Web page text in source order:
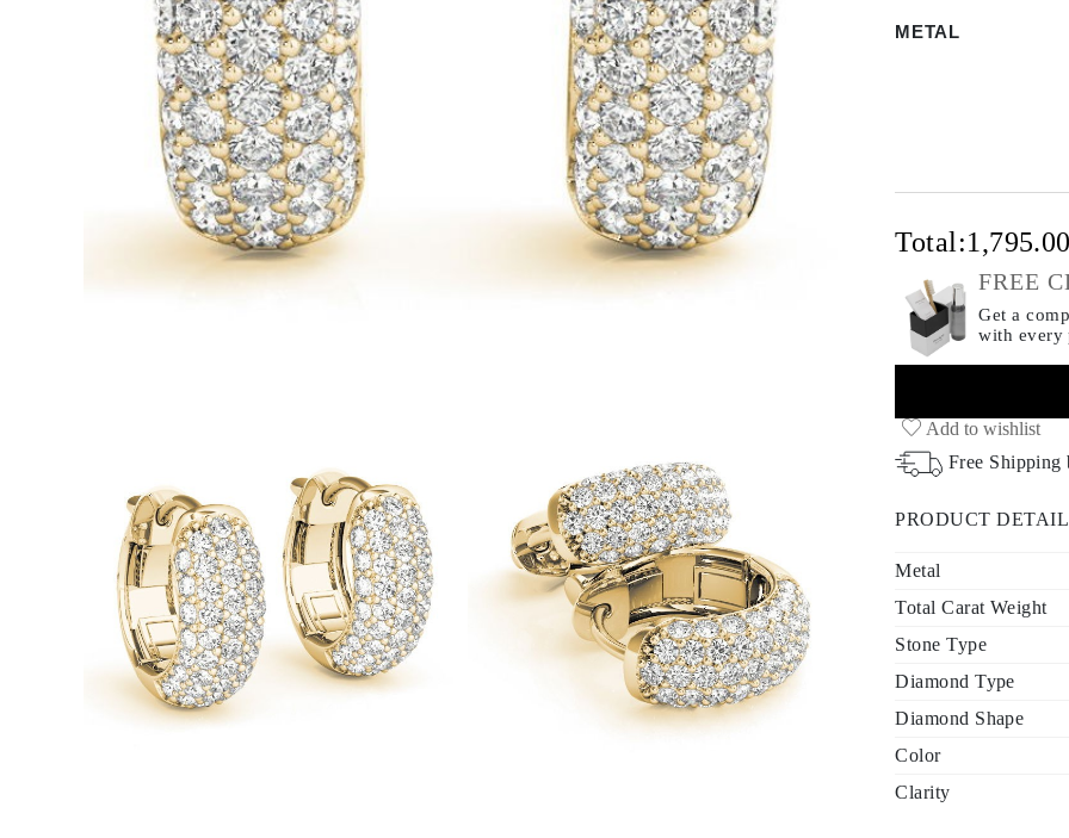
Yellow Gold
White Gold
Rose Gold
950 Platinum
Shop all
WEDDING RINGS
Women
Classic
Eternity
Fashion
Plain Metal
Shop all
Shop all
DIAMONDS
CATEGORY
Rings
Necklaces
Earrings
Bracelets
Shop All
Diamond Rings
Fashion
Classic
METAL
Total:
FREE
Get a
with every
Add to wishlist
Free Shipping
PRODUCT
Metal
Total Carat Weight
Stone Type
Diamond Type
Diamond Shape
Color
Clarity